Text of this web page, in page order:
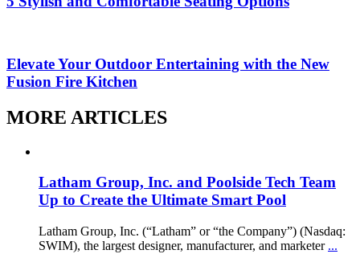
Elevate Your Outdoor Entertaining with the New
Fusion Fire Kitchen
MORE ARTICLES
Latham Group, Inc. and Poolside Tech Team
Up to Create the Ultimate Smart Pool
Latham Group, Inc. (“Latham” or “the Company”) (Nasdaq:
SWIM), the largest designer, manufacturer, and marketer ...